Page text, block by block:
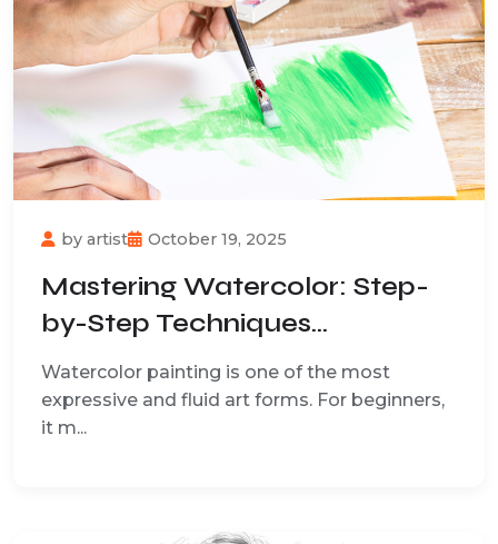
by artist October 19, 2025
Mastering Watercolor: Step-
by-Step Techniques...
Watercolor painting is one of the most
expressive and fluid art forms. For beginners,
it m...